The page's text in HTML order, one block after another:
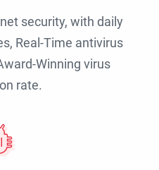
security, with daily
Real-Time antivirus
Winning virus
rate.